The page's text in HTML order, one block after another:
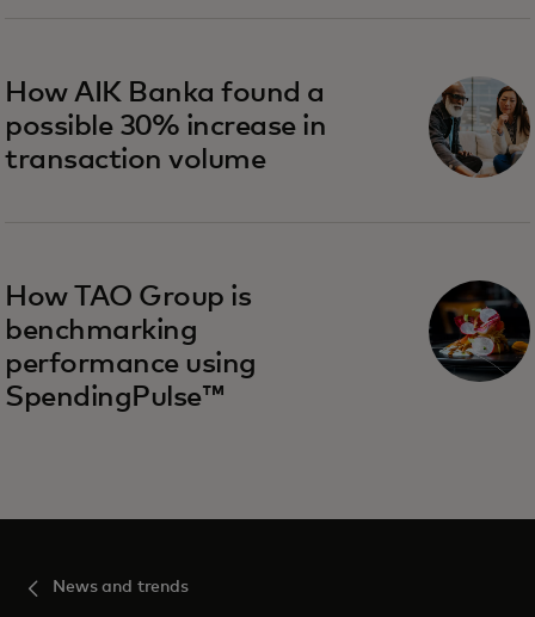
How AIK Banka found a
possible 30% increase in
transaction volume
How TAO Group is
benchmarking
performance using
SpendingPulse™
News and trends